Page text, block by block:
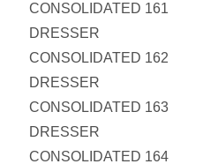
CONSOLIDATED 161
DRESSER
CONSOLIDATED 162
DRESSER
CONSOLIDATED 163
DRESSER
CONSOLIDATED 164